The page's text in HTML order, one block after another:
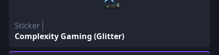
Sticker
Complexity Gaming (Glitter)